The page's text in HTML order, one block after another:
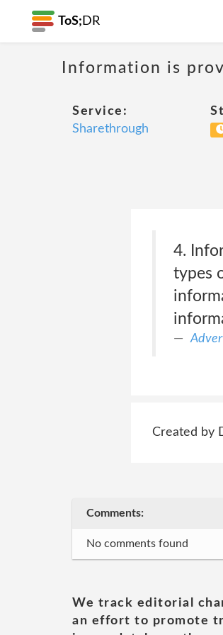
ToS; DR
Information is
Service:
Sharethrough
4.
types
Created by
Comments:
No comments found
We track editorial
an effort to promote